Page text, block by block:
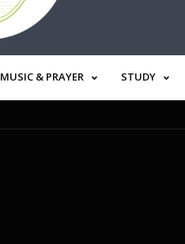
MUSIC & PRAYER STUDY